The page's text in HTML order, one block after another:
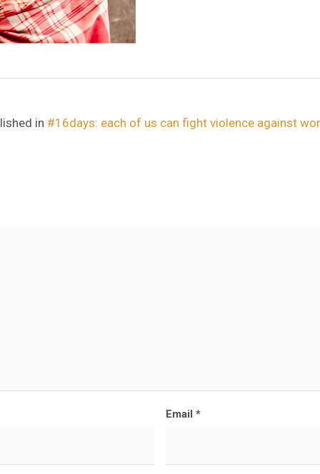
in #16days: each of us can fight violence against
Email *